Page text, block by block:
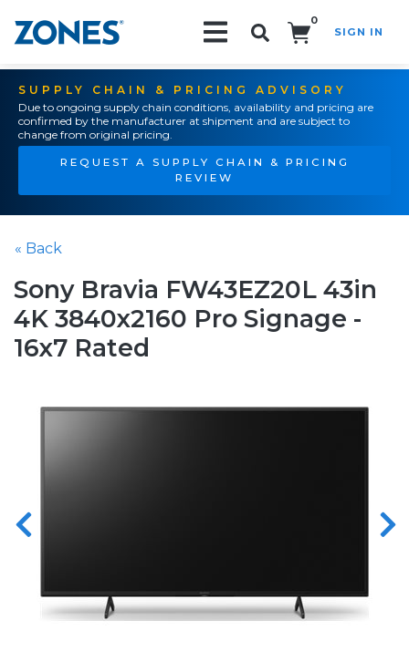
0
SIGN IN
SUPPLY CHAIN & PRICING ADVISORY
Due to ongoing supply chain conditions, availability and pricing are
confirmed by the manufacturer at shipment and are subject to
change from original pricing.
REQUEST A SUPPLY CHAIN & PRICING
REVIEW
« Back
Sony Bravia FW43EZ20L 43in
4K 3840x2160 Pro Signage -
16x7 Rated